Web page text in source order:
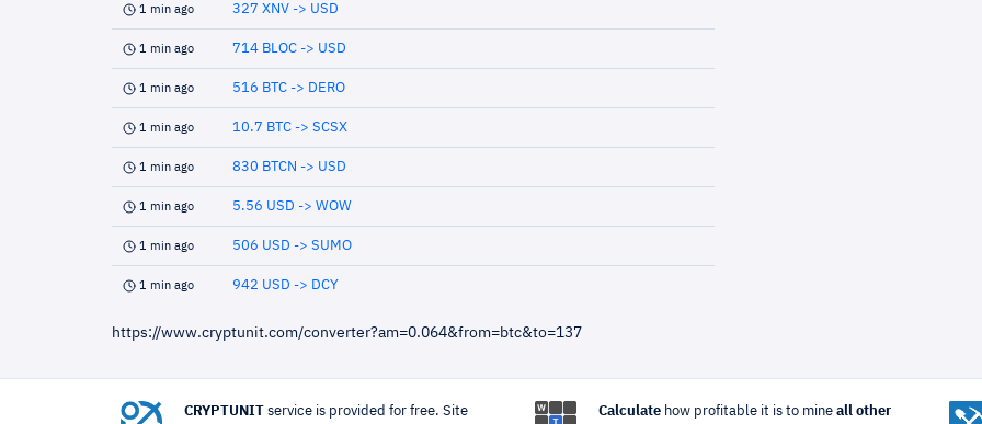
1 min ago 327 XNV -> USD
1 min ago 714 BLOC -> USD
1 min ago 516 BTC -> DERO
1 min ago 10.7 BTC -> SCSX
1 min ago 830 BTCN -> USD
1 min ago 5.56 USD -> WOW
1 min ago 506 USD -> SUMO
1 min ago 942 USD -> DCY
https://www.cryptunit.com/converter?am=0.064&from=btc&to=137
CRYPTUNIT service is provided for free. Site Calculatehow profitable it is to mine all other